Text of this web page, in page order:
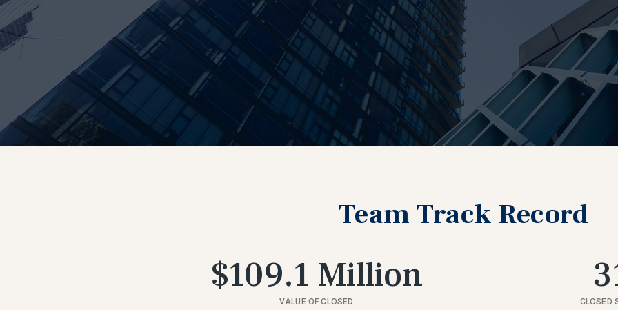
Team Track Record
$109.1 Million
VALUE OF CLOSED
CLOSED